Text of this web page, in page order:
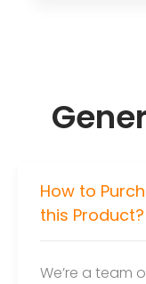
How to
this Product?
We’re a team